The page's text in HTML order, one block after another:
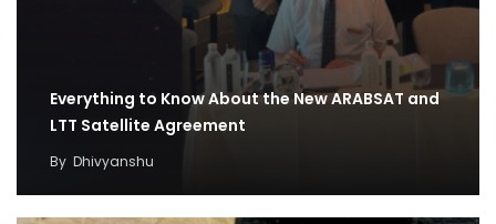
Everything to Know About the New ARABSAT and
LTT Satellite Agreement
By Dhivyanshu